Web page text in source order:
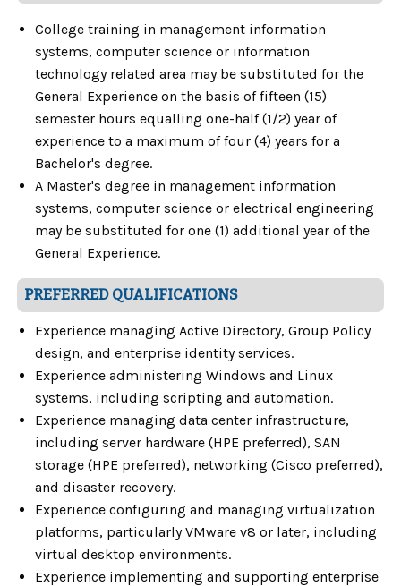
College training in management information
systems, computer science or information
technology related area may be substituted for the
General Experience on the basis of fifteen (15)
semester hours equalling one-half (1/2) year of
experience to a maximum of four (4) years for a
Bachelor's degree.
A Master's degree in management information
systems, computer science or electrical engineering
may be substituted for one (1) additional year of the
General Experience.
PREFERRED QUALIFICATIONS
Experience managing Active Directory, Group Policy
design, and enterprise identity services.
Experience administering Windows and Linux
systems, including scripting and automation.
Experience managing data center infrastructure,
including server hardware (HPE preferred), SAN
storage (HPE preferred), networking (Cisco preferred),
and disaster recovery.
Experience configuring and managing virtualization
platforms, particularly VMware v8 or later, including
virtual desktop environments.
Experience implementing and supporting enterprise